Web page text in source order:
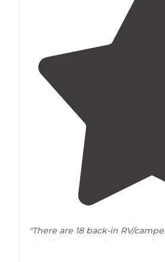
"There are 18 back-in RV/
the kids, dog park,
, star gazing area,